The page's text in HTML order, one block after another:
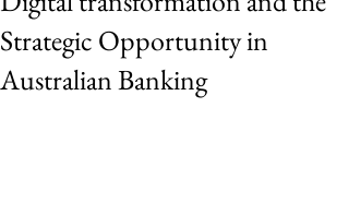
Strategic Opportunity in
Australian Banking